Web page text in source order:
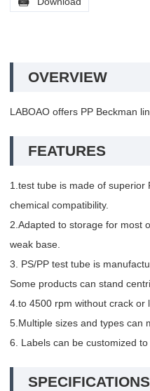
OVERVIEW
LABOAO offers PP Beckman
FEATURES
1.test tube is made of superior
chemical compatibility.
2.Adapted to storage for most
weak base.
3. PS/PP test tube is
Some products can stand
4.to 4500 rpm without crack or
5.Multiple sizes and types can
6. Labels can be customized
SPECIFICATIONS